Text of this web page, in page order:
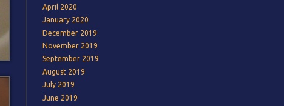
April 2020
January 2020
December 2019
November 2019
September 2019
August 2019
July 2019
June 2019